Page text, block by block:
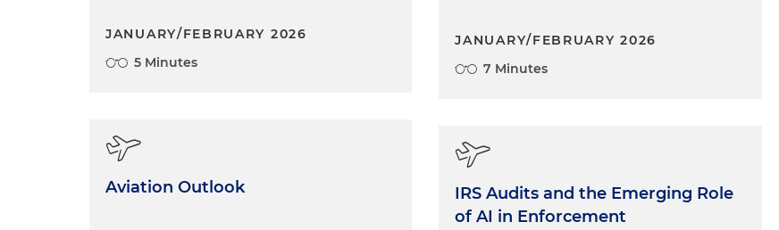
JANUARY/FEBRUARY 2026
5 Minutes
Aviation Outlook
JANUARY/FEBRUARY 2026
7 Minutes
IRS Audits and the Emerging Role
of AI in Enforcement